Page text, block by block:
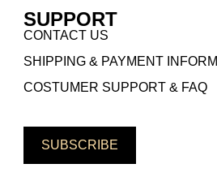
SUPPORT
CONTACT US
SHIPPING & PAYMENT
COSTUMER SUPPORT & FAQ
SUBSCRIBE